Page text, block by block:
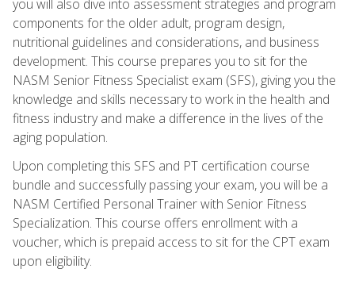
you will also dive into assessment strategies and program
components for the older adult, program design,
nutritional guidelines and considerations, and business
development. This course prepares you to sit for the
NASM Senior Fitness Specialist exam (SFS), giving you the
knowledge and skills necessary to work in the health and
fitness industry and make a difference in the lives of the
aging population.
Upon completing this SFS and PT certification course
bundle and successfully passing your exam, you will be a
NASM Certified Personal Trainer with Senior Fitness
Specialization. This course offers enrollment with a
voucher, which is prepaid access to sit for the CPT exam
upon eligibility.